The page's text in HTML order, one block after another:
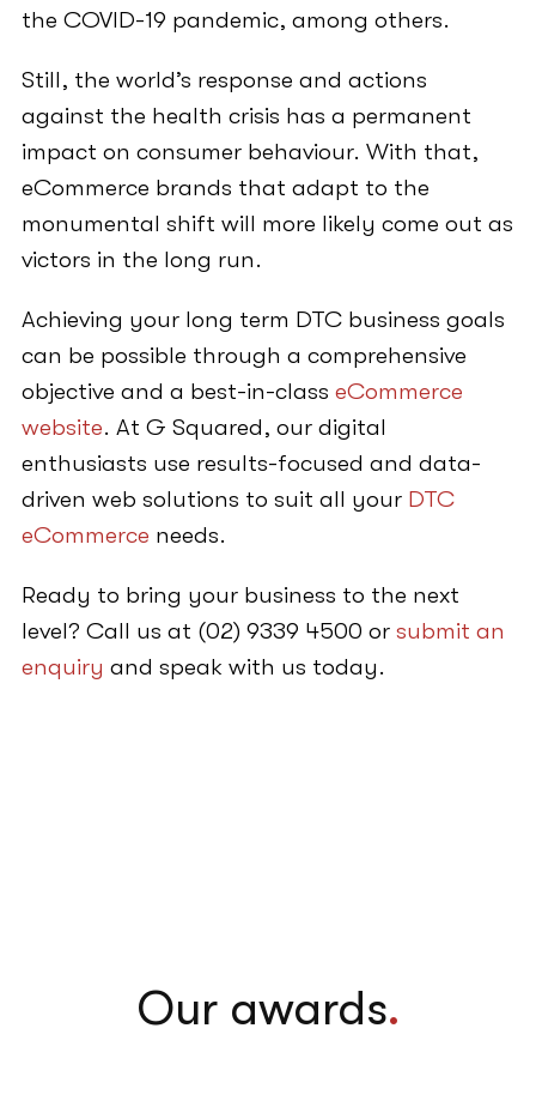
the COVID-19 pandemic, among others.
Still, the world’s response and actions
against the health crisis has a permanent
impact on consumer behaviour. With that,
eCommerce brands that adapt to the
monumental shift will more likely come out as
victors in the long run.
Achieving your long term DTC business goals
can be possible through a comprehensive
objective and a best-in-class eCommerce
website. At G Squared, our digital
enthusiasts use results-focused and data-
driven web solutions to suit all your DTC
eCommerce needs.
Ready to bring your business to the next
level? Call us at (02) 9339 4500 or submit an
enquiry and speak with us today.
Our awards.